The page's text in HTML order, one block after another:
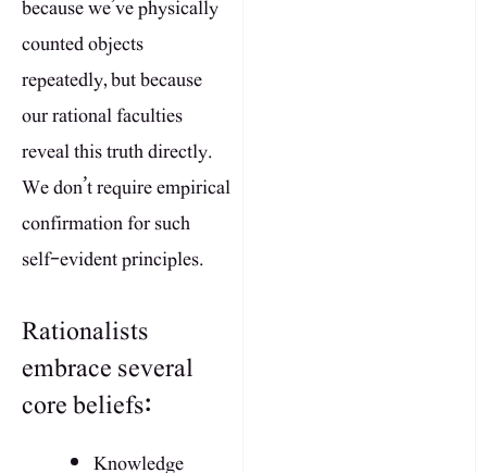
because we’ve physically
counted objects
repeatedly, but because
our rational faculties
reveal this truth directly.
We don’t require empirical
confirmation for such
self-evident principles.
Rationalists
embrace several
core beliefs:
Knowledge